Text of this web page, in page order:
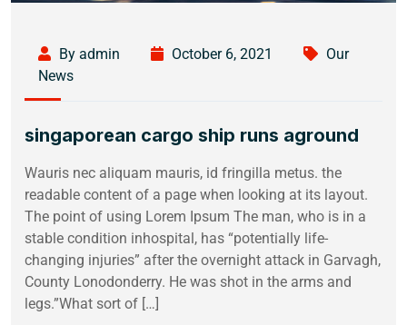
By admin October 6, 2021
Our
News
singaporean cargo ship runs aground
Wauris nec aliquam mauris, id fringilla metus. the
readable content of a page when looking at its layout.
The point of using Lorem Ipsum The man, who is in a
stable condition inhospital, has “potentially life-
changing injuries” after the overnight attack in Garvagh,
County Lonodonderry. He was shot in the arms and
legs.”What sort of […]